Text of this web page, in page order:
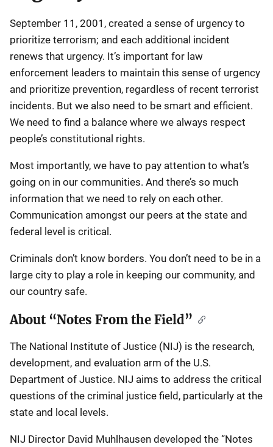
September 11, 2001, created a sense of urgency to
prioritize terrorism; and each additional incident
renews that urgency. It’s important for law
enforcement leaders to maintain this sense of urgency
and prioritize prevention, regardless of recent terrorist
incidents. But we also need to be smart and efficient.
We need to find a balance where we always respect
people’s constitutional rights.
Most importantly, we have to pay attention to what’s
going on in our communities. And there’s so much
information that we need to rely on each other.
Communication amongst our peers at the state and
federal level is critical.
Criminals don’t know borders. You don’t need to be in a
large city to play a role in keeping our community, and
our country safe.
About “Notes From the Field”
The National Institute of Justice (NIJ) is the research,
development, and evaluation arm of the U.S.
Department of Justice. NIJ aims to address the critical
questions of the criminal justice field, particularly at the
state and local levels.
NIJ Director David Muhlhausen developed the “Notes